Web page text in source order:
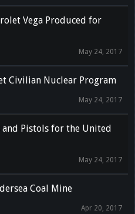
Vega Produced for
May 24, 2017
Civilian Nuclear Program
May 24, 2017
and Pistols for the United
May 24, 2017
Coal Mine
Apr 20, 2017